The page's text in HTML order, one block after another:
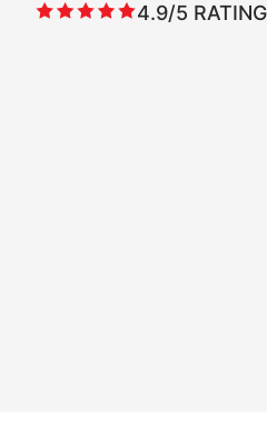
4.9/5